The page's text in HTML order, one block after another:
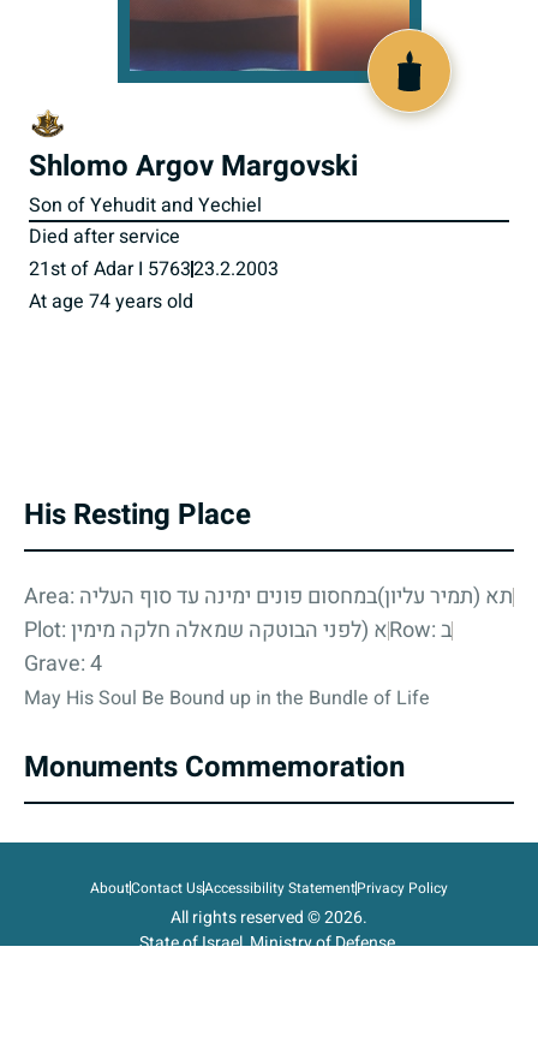
Shlomo Argov Margovski
Son of Yehudit and Yechiel
Died after service
21st of Adar I 576323.2.2003
At age 74 years old
His Resting Place
Area: תא (תמיר עליון)במחסום פונים ימינה עד סוף העליה
Plot: א (לפני הבוטקה שמאלה חלקה מימין
Row: ב
Grave: 4
May His Soul Be Bound up in the Bundle of Life
Monuments Commemoration
AboutContact UsAccessibility StatementPrivacy Policy
All rights reserved © 2026.
State of Israel, Ministry of Defense.